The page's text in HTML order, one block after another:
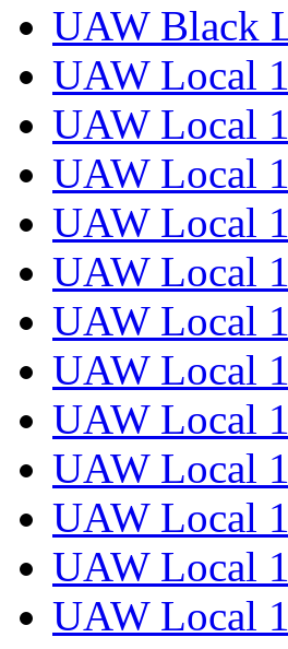
UAW Black
UAW Local
UAW Local
UAW Local
UAW Local
UAW Local
UAW Local
UAW Local
UAW Local
UAW Local
UAW Local
UAW Local
UAW Local